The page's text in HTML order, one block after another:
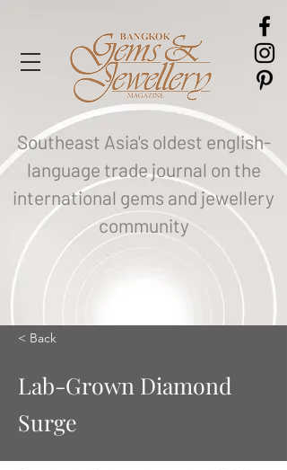
Southeast Asia's oldest english-
language trade journal on the
international gems and jewellery
community
< Back
Lab-Grown Diamond
Surge